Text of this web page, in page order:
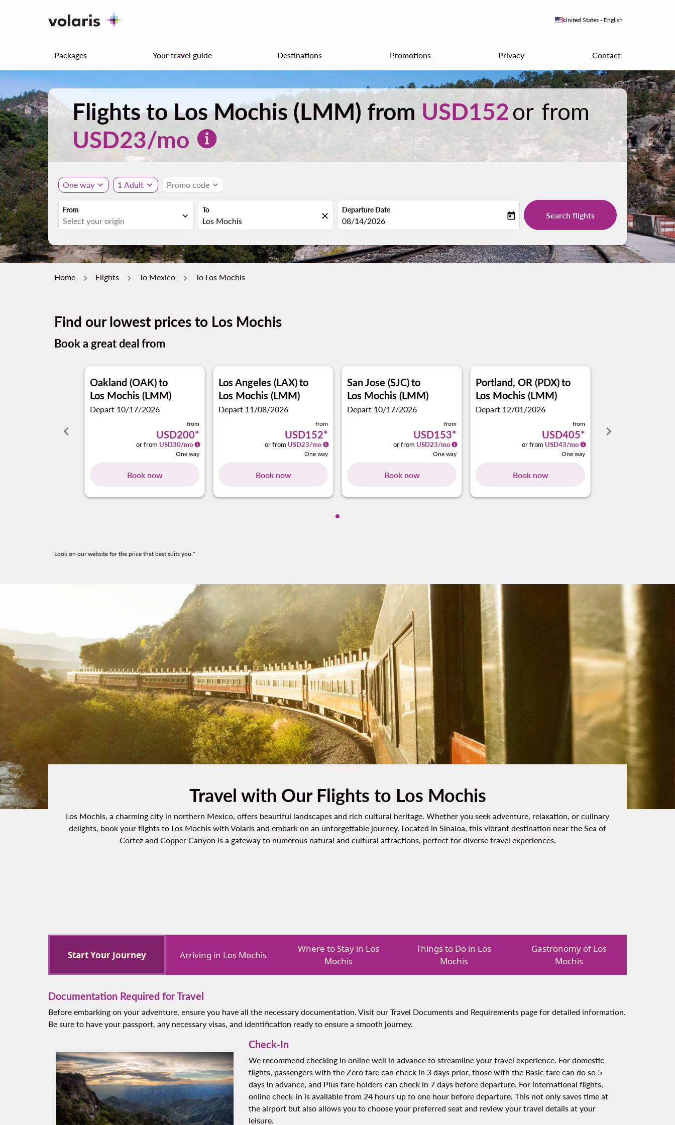
United States - English
keyboard_arrow_down
Packages Your travel guide
keyboard_arrow_down Destinations Promotions Privacy Contact
Flights to Los Mochis (LMM) from USD152or from
USD23/mo
One way expand_more 1 Adult expand_more Promo code expand_more
From
expand_more
To
close
Departure Date
fc-booking-departure-date-aria-label
08/14/2026 today Search flights
Home Flights To Mexico To Los Mochis
Find our lowest prices to Los Mochis
Book a great deal from
keyboard_arrow_left
Oakland (OAK)to
Los Mochis (LMM)
Depart 10/17/2026
from
USD200*
or from USD30/mo
One way
Book now
Los Angeles (LAX)to
Los Mochis (LMM)
Depart 11/08/2026
from
USD152*
or from USD23/mo
One way
Book now
San Jose (SJC)to
Los Mochis (LMM)
Depart 10/17/2026
from
USD153*
or from USD23/mo
One way
Book now
Portland, OR (PDX)to
Los Mochis (LMM)
Depart 12/01/2026
from
USD405*
or from USD43/mo
One way
Book now
keyboard_arrow_right
Showing cmp-pagination-showing-cards 1 To 4
Look on our website for the price that best suits you.*
Travel with Our Flights to Los Mochis
Los Mochis, a charming city in northern Mexico, offers beautiful landscapes and rich cultural heritage. Whether you seek adventure, relaxation, or culinary
delights, book your flights to Los Mochis with Volaris and embark on an unforgettable journey. Located in Sinaloa, this vibrant destination near the Sea of
Cortez and Copper Canyon is a gateway to numerous natural and cultural attractions, perfect for diverse travel experiences.
Start Your Journey Arriving in Los Mochis
Where to Stay in Los
Mochis
Things to Do in Los
Mochis
Gastronomy of Los
Mochis
Documentation Required for Travel
Before embarking on your adventure, ensure you have all the necessary documentation. Visit our Travel Documents and Requirements page for detailed information.
Be sure to have your passport, any necessary visas, and identification ready to ensure a smooth journey.
Check-In
We recommend checking in online well in advance to streamline your travel experience. For domestic
flights, passengers with the Zero fare can check in 3 days prior, those with the Basic fare can do so 5
days in advance, and Plus fare holders can check in 7 days before departure. For international flights,
online check-in is available from 24 hours up to one hour before departure. This not only saves time at
the airport but also allows you to choose your preferred seat and review your travel details at your
leisure.